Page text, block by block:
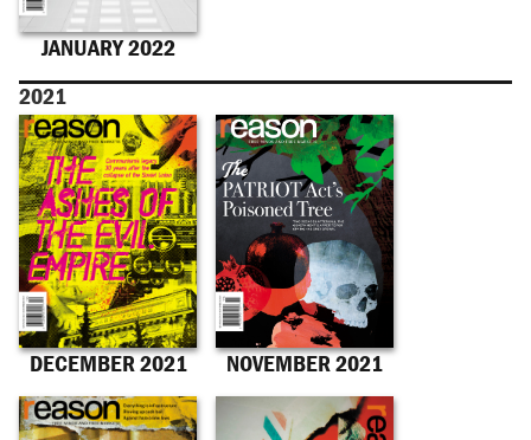
JANUARY 2022
2021
DECEMBER 2021 NOVEMBER 2021